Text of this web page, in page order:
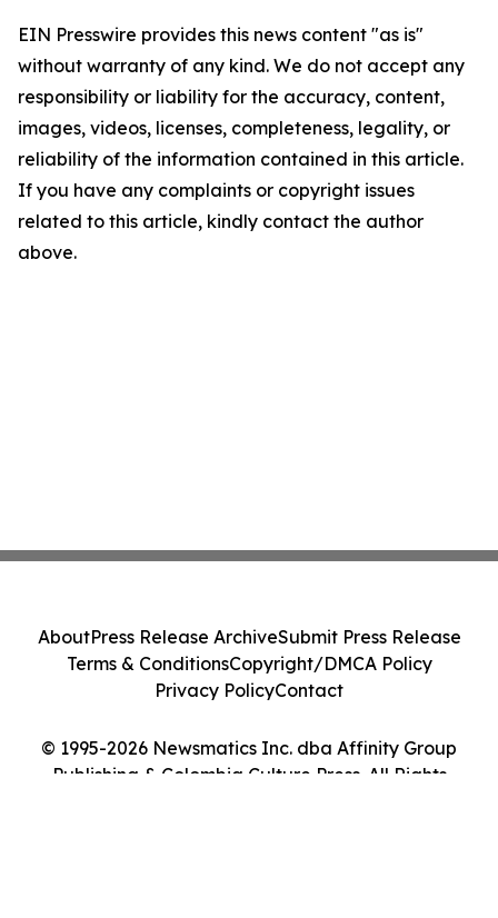
EIN Presswire provides this news content "as is"
without warranty of any kind. We do not accept any
responsibility or liability for the accuracy, content,
images, videos, licenses, completeness, legality, or
reliability of the information contained in this article.
If you have any complaints or copyright issues
related to this article, kindly contact the author
above.
© 1995-2026 Newsmatics Inc. dba Affinity Group
Publishing & Colombia Culture Press. All Rights
AboutPress Release ArchiveSubmit Press Release
Terms & ConditionsCopyright/DMCA Policy
Privacy PolicyContact